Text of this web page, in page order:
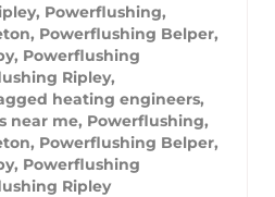
, Powerflushing,
, Powerflushing Belper,
, Powerflushing
Ripley,
heating engineers,
near me, Powerflushing,
, Powerflushing Belper,
, Powerflushing
Ripley